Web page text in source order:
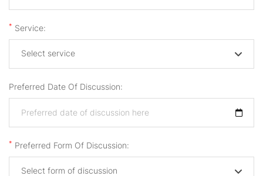
* Service:
Select service
Preferred Date Of Discussion:
* Preferred Form Of Discussion:
Select form of discussion